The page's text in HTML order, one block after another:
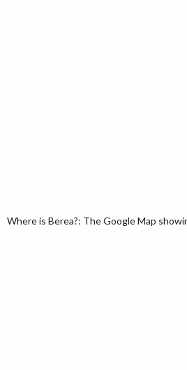
Where is Berea?: The Google Map